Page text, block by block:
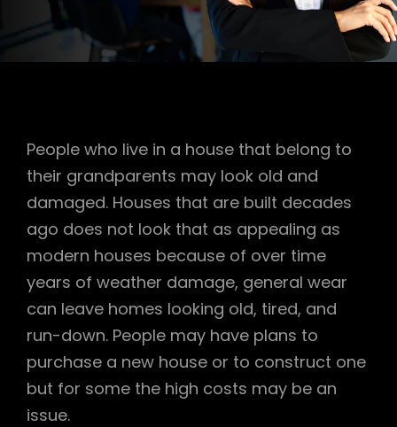
People who live in a house that belong to
their grandparents may look old and
damaged. Houses that are built decades
ago does not look that as appealing as
modern houses because of over time
years of weather damage, general wear
can leave homes looking old, tired, and
run-down. People may have plans to
purchase a new house or to construct one
but for some the high costs may be an
issue.